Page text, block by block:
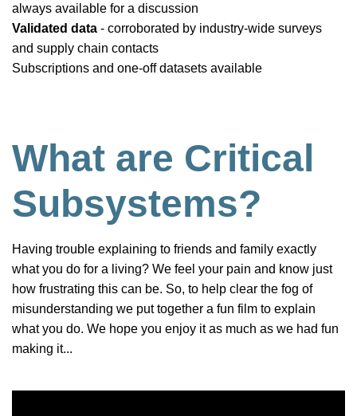
always available for a discussion
Validated data - corroborated by industry-wide surveys
and supply chain contacts
Subscriptions and one-off datasets available
What are Critical
Subsystems?
Having trouble explaining to friends and family exactly
what you do for a living? We feel your pain and know just
how frustrating this can be. So, to help clear the fog of
misunderstanding we put together a fun film to explain
what you do. We hope you enjoy it as much as we had fun
making it...